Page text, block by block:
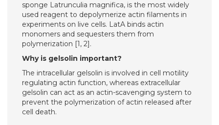
sponge Latrunculia magnifica, is the most widely
used reagent to depolymerize actin filaments in
experiments on live cells. LatA binds actin
monomers and sequesters them from
polymerization [1, 2].
Why is gelsolin important?
The intracellular gelsolin is involved in cell motility
regulating actin function, whereas extracellular
gelsolin can act as an actin-scavenging system to
prevent the polymerization of actin released after
cell death.